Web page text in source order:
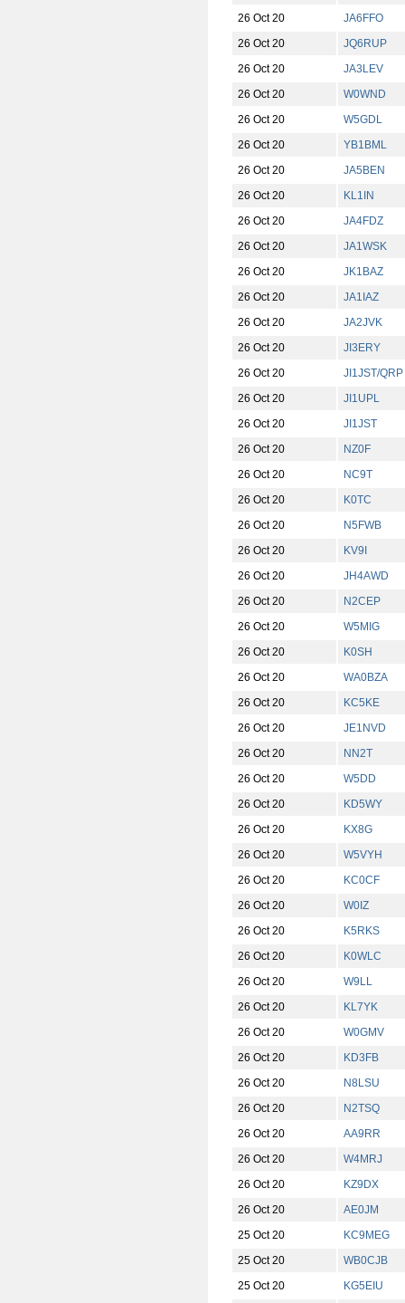
26 Oct 20
JA6FFO
26 Oct 20
JQ6RUP
26 Oct 20
JA3LEV
26 Oct 20
W0WND
26 Oct 20
W5GDL
26 Oct 20
YB1BML
26 Oct 20
JA5BEN
26 Oct 20
KL1IN
26 Oct 20
JA4FDZ
26 Oct 20
JA1WSK
26 Oct 20
JK1BAZ
26 Oct 20
JA1IAZ
26 Oct 20
JA2JVK
26 Oct 20
JI3ERY
26 Oct 20
JI1JST/QRP
26 Oct 20
JI1UPL
26 Oct 20
JI1JST
26 Oct 20
NZ0F
26 Oct 20
NC9T
26 Oct 20
K0TC
26 Oct 20
N5FWB
26 Oct 20
KV9I
26 Oct 20
JH4AWD
26 Oct 20
N2CEP
26 Oct 20
W5MIG
26 Oct 20
K0SH
26 Oct 20
WA0BZA
26 Oct 20
KC5KE
26 Oct 20
JE1NVD
26 Oct 20
NN2T
26 Oct 20
W5DD
26 Oct 20
KD5WY
26 Oct 20
KX8G
26 Oct 20
W5VYH
26 Oct 20
KC0CF
26 Oct 20
W0IZ
26 Oct 20
K5RKS
26 Oct 20
K0WLC
26 Oct 20
W9LL
26 Oct 20
KL7YK
26 Oct 20
W0GMV
26 Oct 20
KD3FB
26 Oct 20
N8LSU
26 Oct 20
N2TSQ
26 Oct 20
AA9RR
26 Oct 20
W4MRJ
26 Oct 20
KZ9DX
26 Oct 20
AE0JM
25 Oct 20
KC9MEG
25 Oct 20
WB0CJB
25 Oct 20
KG5EIU